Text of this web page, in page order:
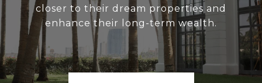
closer to their dream properties and
enhance their long-term wealth.